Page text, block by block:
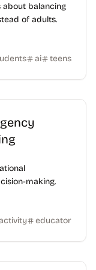
balancing
of adults.
ai teens
making.
educator